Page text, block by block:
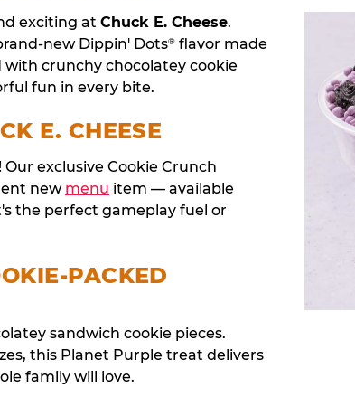
exciting at Chuck E. Cheese.
new Dippin' Dots® flavor made
crunchy chocolatey cookie
fun in every bite.
E. CHEESE
exclusive Cookie Crunch
new menu item — available
the perfect gameplay fuel or
PACKED
sandwich cookie pieces.
this Planet Purple treat delivers
family will love.